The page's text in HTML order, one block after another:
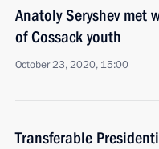
Anatoly Seryshev
of Cossack youth
October 23, 2020, 15:00
Transferable